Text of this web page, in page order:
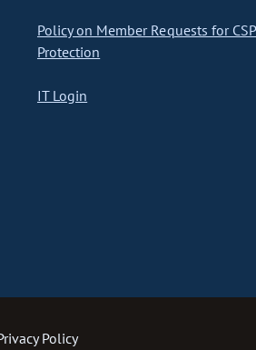
Policy on Member Requests for CSP
Protection
IT Login
Policy